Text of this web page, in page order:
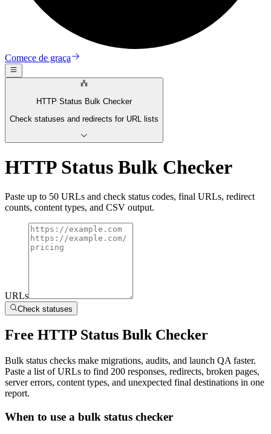
Comece de graça
HTTP Status Bulk Checker
Check statuses and redirects for URL lists
HTTP Status Bulk Checker
Paste up to 50 URLs and check status codes, final URLs, redirect
counts, content types, and CSV output.
URLs
Check statuses
Free HTTP Status Bulk Checker
Bulk status checks make migrations, audits, and launch QA faster.
Paste a list of URLs to find 200 responses, redirects, broken pages,
server errors, content types, and unexpected final destinations in one
report.
When to use a bulk status checker